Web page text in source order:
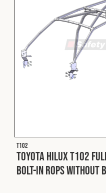
T102
Toyota Hilux T102
Bolt-In ROPS without